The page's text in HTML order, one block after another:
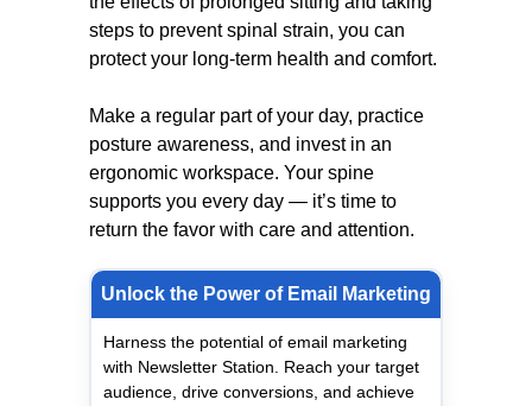
steps to prevent spinal strain, you can
protect your long-term health and comfort.
Make a regular part of your day, practice
posture awareness, and invest in an
ergonomic workspace. Your spine
supports you every day — it’s time to
return the favor with care and attention.
Unlock the Power of Email Marketing
Harness the potential of email marketing
with Newsletter Station. Reach your target
audience, drive conversions, and achieve